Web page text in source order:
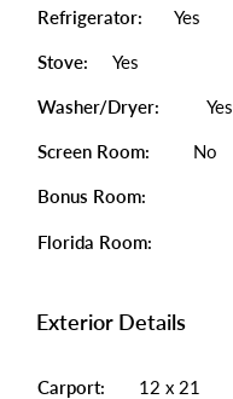
Refrigerator: Yes
Stove: Yes
Washer/Dryer: Yes
Screen Room: No
Bonus Room:
Florida Room:
Exterior Details
Carport: 12 x 21